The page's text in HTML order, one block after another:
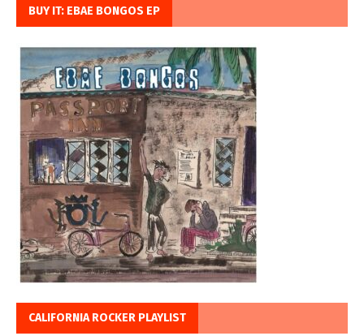
BUY IT: EBAE BONGOS EP
CALIFORNIA ROCKER PLAYLIST